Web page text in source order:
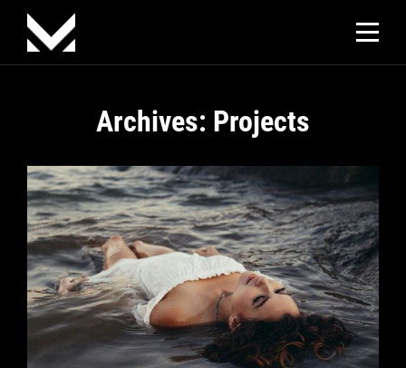
Skip
content
Archives: Projects